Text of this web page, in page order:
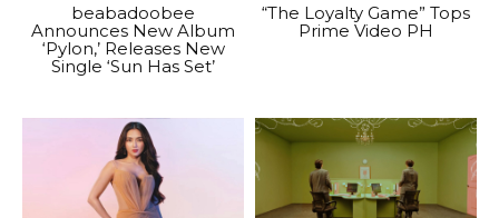
beabadoobee
Announces New Album
‘Pylon,’ Releases New
Single ‘Sun Has Set’
“The Loyalty Game” Tops
Prime Video PH